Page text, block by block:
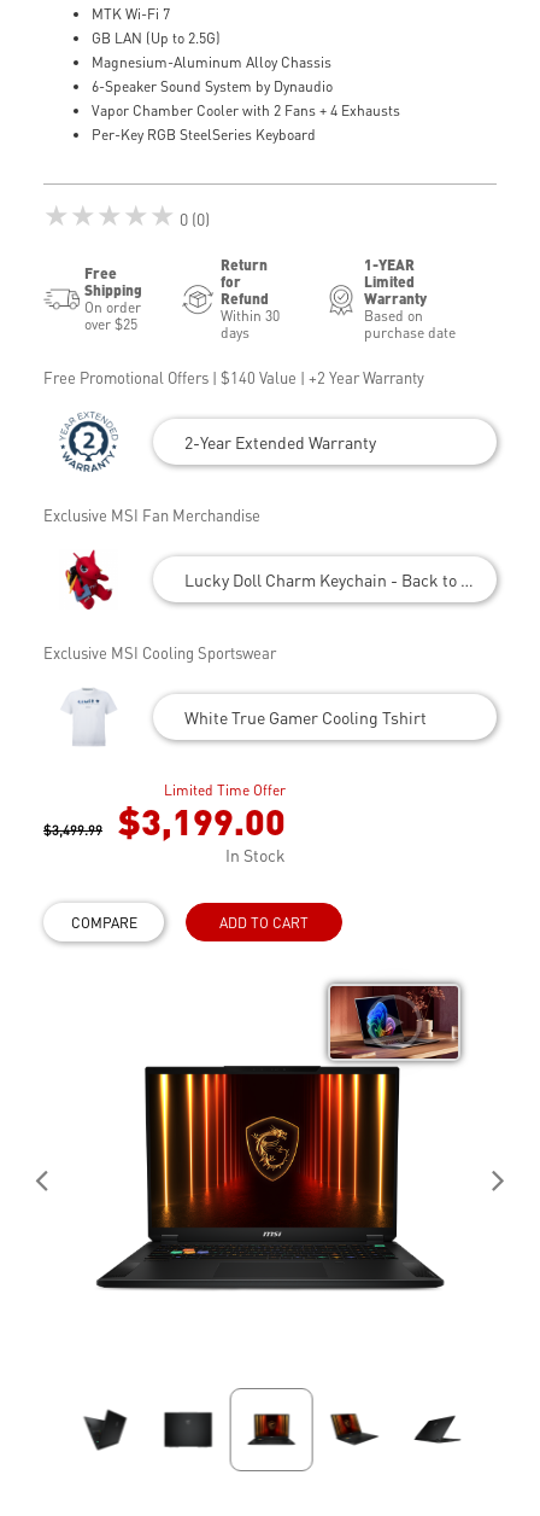
MTK Wi-Fi 7
GB LAN (Up to 2.5G)
Magnesium-Aluminum Alloy Chassis
6-Speaker Sound System by Dynaudio
Vapor Chamber Cooler with 2 Fans + 4 Exhausts
Per-Key RGB SteelSeries Keyboard
★★★★★ 0 (0)
Free
Shipping
On order
over $25
Return
for
Refund
Within 30
days
1-YEAR
Limited
Warranty
Based on
purchase date
Free Promotional Offers | $140 Value | +2 Year Warranty
2-Year Extended Warranty
Exclusive MSI Fan Merchandise
Lucky Doll Charm Keychain - Back to School
Exclusive MSI Cooling Sportswear
White True Gamer Cooling Tshirt
Limited Time Offer
$3,499.99 $3,199.00
In Stock
COMPARE ADD TO CART